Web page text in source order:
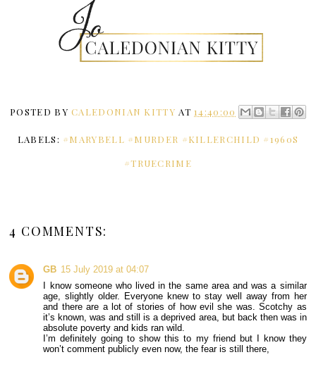
POSTED BYCALEDONIAN KITTY AT14:40:00
LABELS: #MARYBELL #MURDER #KILLERCHILD #1960S
#TRUECRIME
4 COMMENTS:
GB 15 July 2019 at 04:07
I know someone who lived in the same area and was a similar
age, slightly older. Everyone knew to stay well away from her
and there are a lot of stories of how evil she was. Scotchy as
it’s known, was and still is a deprived area, but back then was in
absolute poverty and kids ran wild.
I’m definitely going to show this to my friend but I know they
won’t comment publicly even now, the fear is still there,